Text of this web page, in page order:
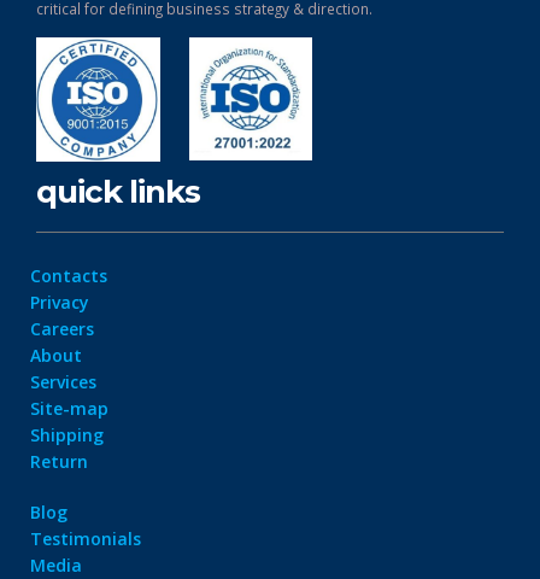
critical for defining business strategy & direction.
quick links
Contacts
Privacy
Careers
About
Services
Site-map
Shipping
Return
Blog
Testimonials
Media